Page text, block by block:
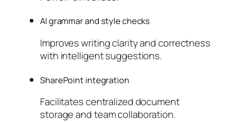
AI grammar and style checks
Improves writing clarity and correctness
with intelligent suggestions.
SharePoint integration
Facilitates centralized document
storage and team collaboration.